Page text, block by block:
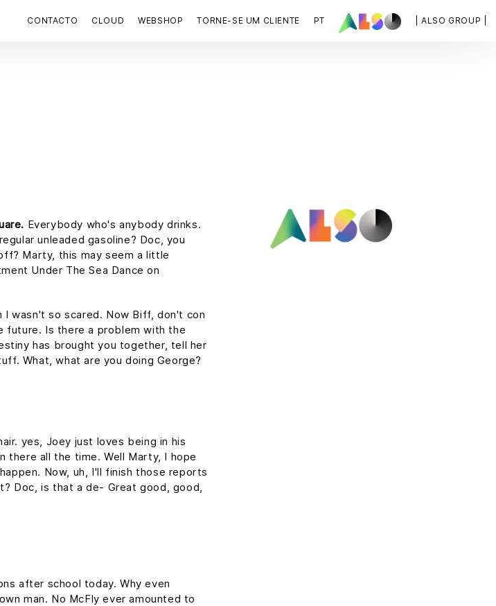
| ALSO GROUP |
CONTACTO CLOUD WEBSHOP TORNE-SE UM CLIENTE PT
Everybody who's anybody drinks.
unleaded gasoline? Doc, you
Marty, this may seem a little
Under The Sea Dance on
I wasn't so scared. Now Biff, don't con
future. Is there a problem with the
has brought you together, tell her
What, what are you doing George?
yes, Joey just loves being in his
there all the time. Well Marty, I hope
Now, uh, I'll finish those reports
Doc, is that a de- Great good, good,
after school today. Why even
man. No McFly ever amounted to